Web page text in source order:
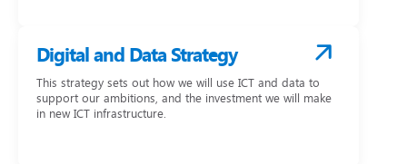
Digital and Data Strategy
This strategy sets out how we will use ICT and data to
support our ambitions, and the investment we will make
in new ICT infrastructure.